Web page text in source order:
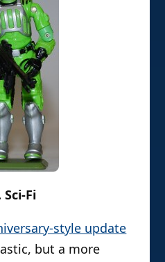
Sci-Fi
style update
but a more